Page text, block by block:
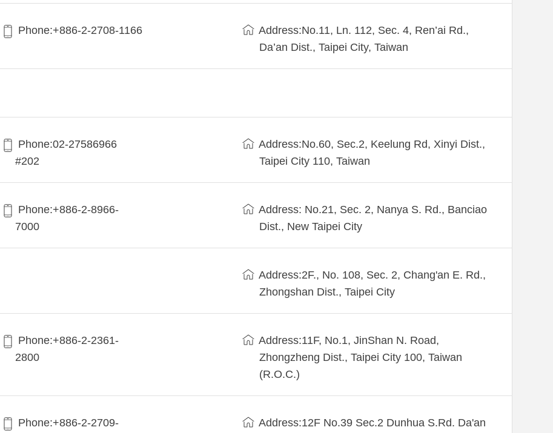
Phone:+886-2-2708-1166
Address:No.11, Ln. 112, Sec. 4, Ren’ai Rd.,
Da’an Dist., Taipei City, Taiwan
Phone:02-27586966
#202
Address:No.60, Sec.2, Keelung Rd, Xinyi Dist.,
Taipei City 110, Taiwan
Phone:+886-2-8966-
7000
Address: No.21, Sec. 2, Nanya S. Rd., Banciao
Dist., New Taipei City
Address:2F., No. 108, Sec. 2, Chang'an E. Rd.,
Zhongshan Dist., Taipei City
Phone:+886-2-2361-
2800
Address:11F, No.1, JinShan N. Road,
Zhongzheng Dist., Taipei City 100, Taiwan
(R.O.C.)
Phone:+886-2-2709-
Address:12F No.39 Sec.2 Dunhua S.Rd. Da'an